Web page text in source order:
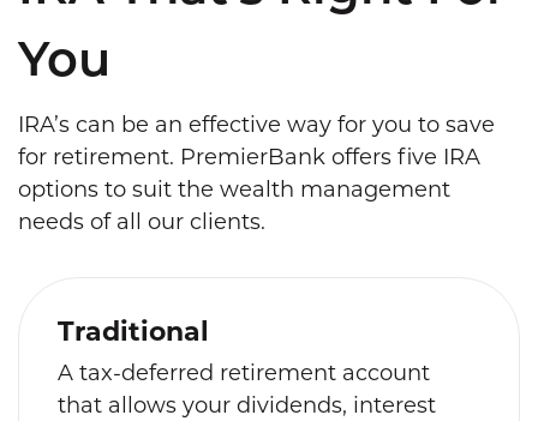
You
IRA’s can be an effective way for you to save
for retirement. PremierBank offers five IRA
options to suit the wealth management
needs of all our clients.
Traditional
A tax-deferred retirement account
that allows your dividends, interest